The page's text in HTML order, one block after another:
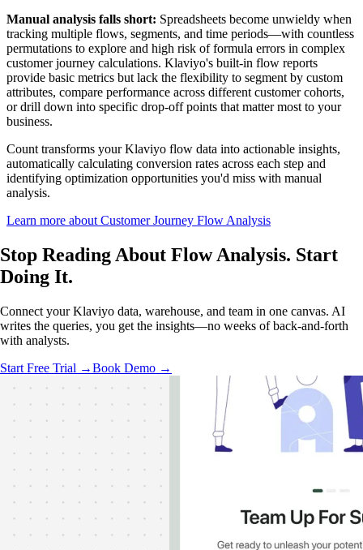
Manual analysis falls short: Spreadsheets become unwieldy when
tracking multiple flows, segments, and time periods—with countless
permutations to explore and high risk of formula errors in complex
customer journey calculations. Klaviyo's built-in flow reports
provide basic metrics but lack the flexibility to segment by custom
attributes, compare performance across different customer cohorts,
or drill down into specific drop-off points that matter most to your
business.
Count transforms your Klaviyo flow data into actionable insights,
automatically calculating conversion rates across each step and
identifying optimization opportunities you'd miss with manual
analysis.
Learn more about Customer Journey Flow Analysis
Stop Reading About Flow Analysis. Start
Doing It.
Connect your Klaviyo data, warehouse, and team in one canvas. AI
writes the queries, you get the insights—no weeks of back-and-forth
with analysts.
Start Free Trial →Book Demo →